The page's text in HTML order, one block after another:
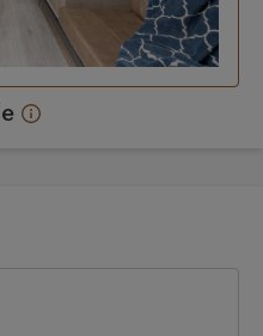
Maple decor more info